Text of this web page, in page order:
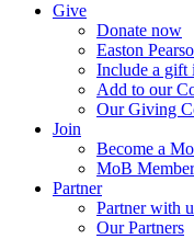
Give
Donate now
Easton
Include a
Add to our
Our Giving
Join
Become a
MoB
Partner
Partner with
Our Partners